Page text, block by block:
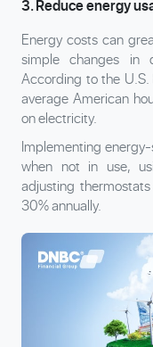
3. Reduce energy
Energy costs can
simple changes in
According to the
average American
on electricity.
Implementing
when not in use,
adjusting
30% annually.